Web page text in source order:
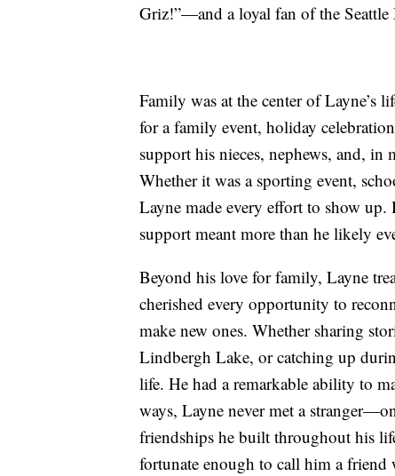
Griz!”—and a loyal fan of the Seattle
Family was at the center of Layne’s
for a family event, holiday
support his nieces, nephews, and, in
Whether it was a sporting event,
Layne made every effort to show up.
support meant more than he likely
Beyond his love for family, Layne
cherished every opportunity to
make new ones. Whether sharing
Lindbergh Lake, or catching up
life. He had a remarkable ability to
ways, Layne never met a
friendships he built throughout his
fortunate enough to call him a